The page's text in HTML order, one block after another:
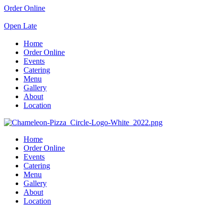
Order Online
Open Late
Home
Order Online
Events
Catering
Menu
Gallery
About
Location
Home
Order Online
Events
Catering
Menu
Gallery
About
Location